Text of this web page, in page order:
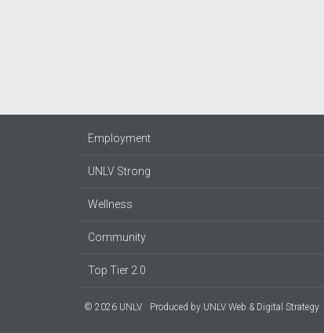
Employment
UNLV Strong
Wellness
Community
Top Tier 2.0
© 2026 UNLV Produced by UNLV Web & Digital Strategy